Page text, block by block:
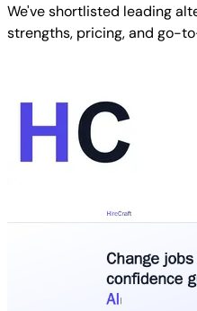
We've shortlisted leading
strengths, pricing, and go-